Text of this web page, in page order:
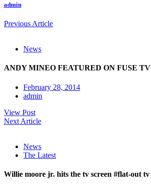
admin
Previous Article
News
ANDY MINEO FEATURED ON FUSE TV
February 28, 2014
admin
View Post
Next Article
News
The Latest
Willie moore jr. hits the tv screen #flat-out tv